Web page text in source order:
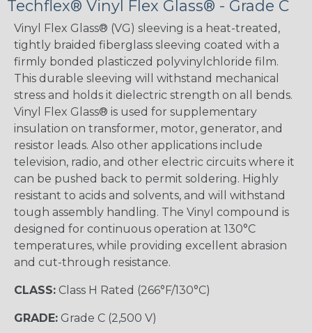
Techflex® Vinyl Flex Glass® - Grade C
Vinyl Flex Glass® (VG) sleeving is a heat-treated,
tightly braided fiberglass sleeving coated with a
firmly bonded plasticzed polyvinylchloride film.
This durable sleeving will withstand mechanical
stress and holds it dielectric strength on all bends.
Vinyl Flex Glass® is used for supplementary
insulation on transformer, motor, generator, and
resistor leads. Also other applications include
television, radio, and other electric circuits where it
can be pushed back to permit soldering. Highly
resistant to acids and solvents, and will withstand
tough assembly handling. The Vinyl compound is
designed for continuous operation at 130°C
temperatures, while providing excellent abrasion
and cut-through resistance.
CLASS: Class H Rated (266°F/130°C)
GRADE: Grade C (2,500 V)